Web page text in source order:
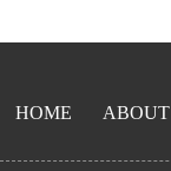
HOME ABOUT